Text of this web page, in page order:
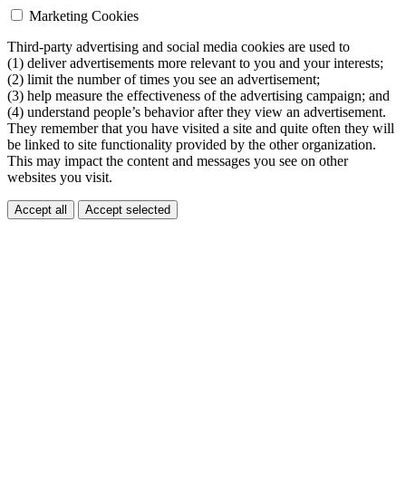
Marketing Cookies
Third-party advertising and social media cookies are used to
(1) deliver advertisements more relevant to you and your interests;
(2) limit the number of times you see an advertisement;
(3) help measure the effectiveness of the advertising campaign; and
(4) understand people’s behavior after they view an advertisement.
They remember that you have visited a site and quite often they will
be linked to site functionality provided by the other organization.
This may impact the content and messages you see on other
websites you visit.
Accept all Accept selected